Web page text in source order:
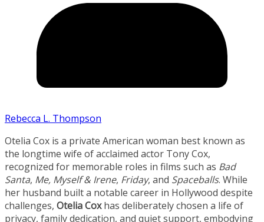
Rebecca L. Thompson
Otelia Cox is a private American woman best known as
the longtime wife of acclaimed actor Tony Cox,
recognized for memorable roles in films such as Bad
Santa, Me, Myself & Irene, Friday, and Spaceballs. While
her husband built a notable career in Hollywood despite
challenges, Otelia Coxhas deliberately chosen a life of
privacy, family dedication, and quiet support, embodying